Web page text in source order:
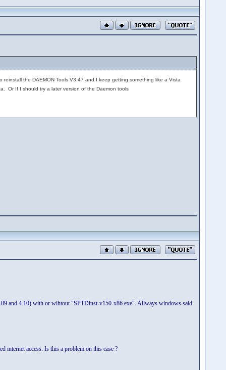
the DAEMON Tools V3.47 and I keep getting something like a Vista
Or If I should try a later version of the Daemon tools
and 4.10) with or wihtout "SPTDinst-v150-x86.exe". Allways windows said
access. Is this a problem on this case ?